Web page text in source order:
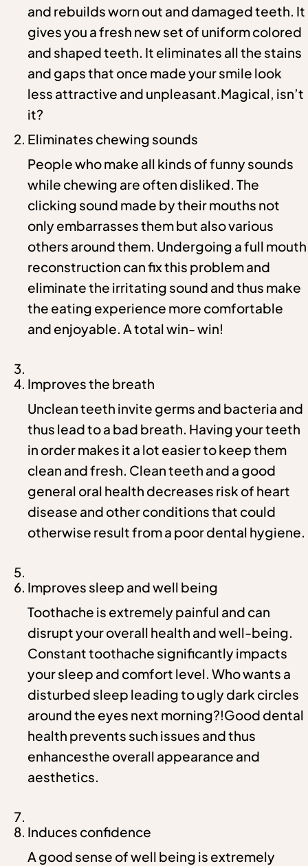
and rebuilds worn out and damaged teeth. It
gives you a fresh new set of uniform colored
and shaped teeth. It eliminates all the stains
and gaps that once made your smile look
less attractive and unpleasant.Magical, isn’t
it?
Eliminates chewing sounds
People who make all kinds of funny sounds
while chewing are often disliked. The
clicking sound made by their mouths not
only embarrasses them but also various
others around them. Undergoing a full mouth
reconstruction can fix this problem and
eliminate the irritating sound and thus make
the eating experience more comfortable
and enjoyable. A total win- win!
Improves the breath
Unclean teeth invite germs and bacteria and
thus lead to a bad breath. Having your teeth
in order makes it a lot easier to keep them
clean and fresh. Clean teeth and a good
general oral health decreases risk of heart
disease and other conditions that could
otherwise result from a poor dental hygiene.
Improves sleep and well being
Toothache is extremely painful and can
disrupt your overall health and well-being.
Constant toothache significantly impacts
your sleep and comfort level. Who wants a
disturbed sleep leading to ugly dark circles
around the eyes next morning?!Good dental
health prevents such issues and thus
enhancesthe overall appearance and
aesthetics.
Induces confidence
A good sense of well being is extremely